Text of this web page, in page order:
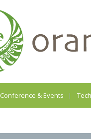
Conference & Events